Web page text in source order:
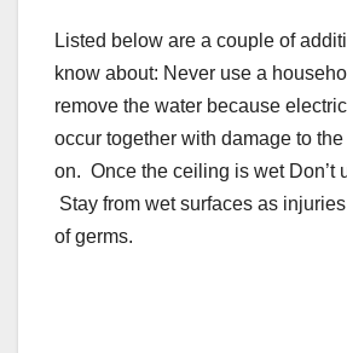
Listed below are a couple of
know about: Never use a
remove the water because
occur together with damage to
on. Once the ceiling is wet Don’t
Stay from wet surfaces as
of germs.